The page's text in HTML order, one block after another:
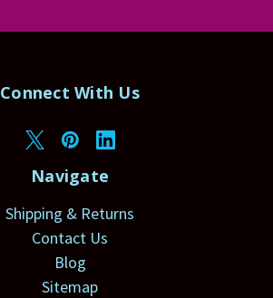
Connect With Us
Navigate
Shipping & Returns
Contact Us
Blog
Sitemap